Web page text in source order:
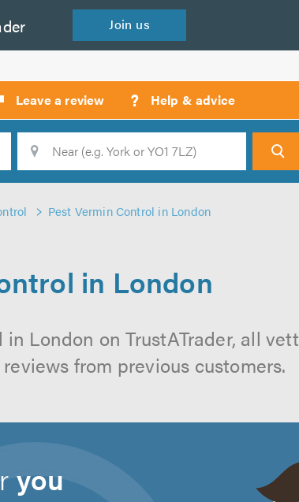
Join us
Leave a review ? Help & advicecall
backs
Search
Pest Vermin Control in London
in London
London on TrustATrader, all
from previous customers.
you